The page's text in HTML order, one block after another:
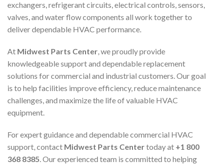
exchangers, refrigerant circuits, electrical controls, sensors,
valves, and water flow components all work together to
deliver dependable HVAC performance.
At Midwest Parts Center, we proudly provide
knowledgeable support and dependable replacement
solutions for commercial and industrial customers. Our goal
is to help facilities improve efficiency, reduce maintenance
challenges, and maximize the life of valuable HVAC
equipment.
For expert guidance and dependable commercial HVAC
support, contact Midwest Parts Centertoday at +1 800
368 8385. Our experienced team is committed to helping